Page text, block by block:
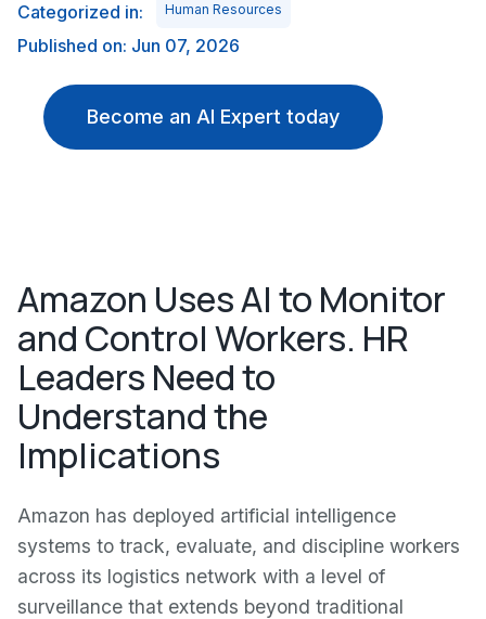
Categorized in: Human Resources
Published on: Jun 07, 2026
Become an AI Expert today
Amazon Uses AI to Monitor
and Control Workers. HR
Leaders Need to
Understand the
Implications
Amazon has deployed artificial intelligence
systems to track, evaluate, and discipline workers
across its logistics network with a level of
surveillance that extends beyond traditional